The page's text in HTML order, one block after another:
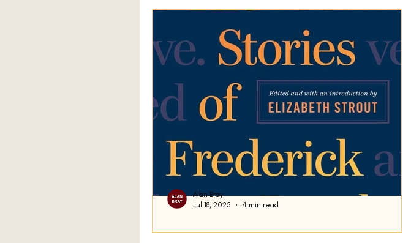
Good day. We have been exploring Frederick’s Busch’s short
off discussing a...
Alan Bray
Jul 18, 2025
4 min read